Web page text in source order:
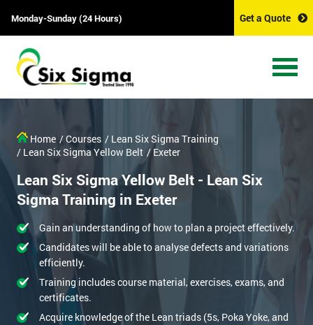
Monday-Sunday (24 Hours) Get a Quote
Home / Courses / Lean Six Sigma Training
/ Lean Six Sigma Yellow Belt / Exeter
Lean Six Sigma Yellow Belt - Lean Six
Sigma Training in Exeter
Gain an understanding of how to plan a project effectively.
Candidates will be able to analyse defects and variations
efficiently.
Training includes course material, exercises, exams, and
certificates.
Acquire knowledge of the Lean triads (5s, Poka Yoke, and